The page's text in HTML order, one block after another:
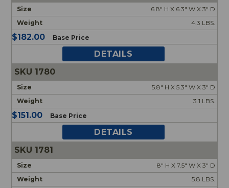
6.8" H X 6.3" W X 3" D
4.3 LBS.
$182.00 Base Price
DETAILS
1780
5.8" H X 5.3" W X 3" D
3.1 LBS.
$151.00 Base Price
DETAILS
1781
8" H X 7.5" W X 3" D
5.8 LBS.